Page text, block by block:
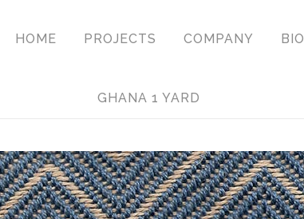
HOME PROJECTS COMPANY BIO
GHANA 1 YARD